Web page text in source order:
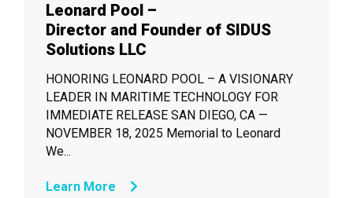
Leonard Pool –
Director and Founder of SIDUS
Solutions LLC
HONORING LEONARD POOL – A VISIONARY
LEADER IN MARITIME TECHNOLOGY FOR
IMMEDIATE RELEASE SAN DIEGO, CA —
NOVEMBER 18, 2025 Memorial to Leonard
We...
Learn More